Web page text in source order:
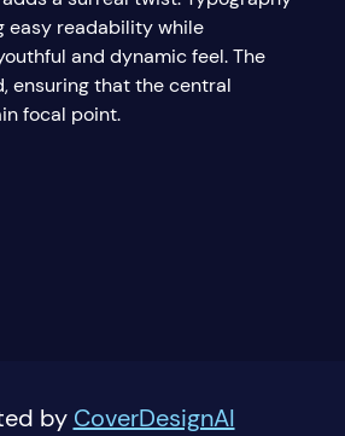
easy readability while
and dynamic feel. The
ensuring that the central
focal point.
by CoverDesignAI